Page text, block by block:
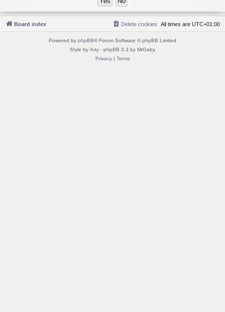
Board index All times are UTC+01:00
Delete cookies
Powered by phpBB® Forum Software © phpBB Limited
Style by Arty - phpBB 3.3 by MrGaby
Privacy| Terms